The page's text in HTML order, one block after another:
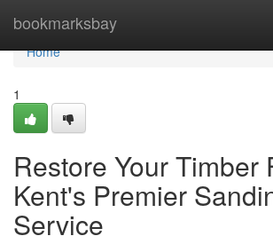
bookmarksbay
Home
Home
1
Restore Your Timber
Kent's Premier
Service